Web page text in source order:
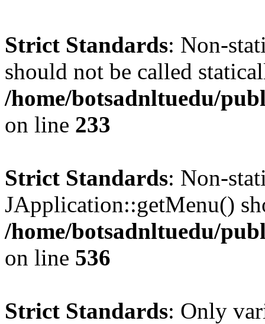
Strict Standards: Non-
should not be called
/home/botsadnltuedu/
on line 233
Strict Standards: Non-
JApplication::getMenu()
/home/botsadnltuedu/
on line 536
Strict Standards: Only